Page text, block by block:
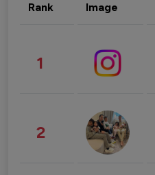
Rank Image
1
2